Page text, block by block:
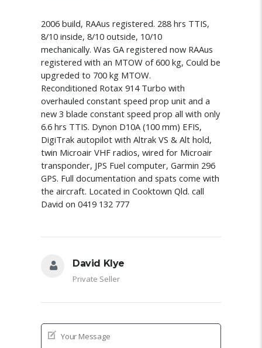
2006 build, RAAus registered. 288 hrs TTIS,
8/10 inside, 8/10 outside, 10/10
mechanically. Was GA registered now RAAus
registered with an MTOW of 600 kg, Could be
upgreded to 700 kg MTOW.
Reconditioned Rotax 914 Turbo with
overhauled constant speed prop unit and a
new 3 blade constant speed prop all with only
6.6 hrs TTIS. Dynon D10A (100 mm) EFIS,
DigiTrak autopilot with Altrak VS & Alt hold,
twin Microair VHF radios, wired for Microair
transponder, JPS Fuel computer, Garmin 296
GPS. Full documentation and spats come with
the aircraft. Located in Cooktown Qld. call
David on 0419 132 777
David Klye
Private Seller